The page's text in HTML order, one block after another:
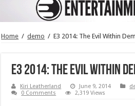
Home / demo / E3 2014: The Evil Within
E3 2014: The Evil Within
Kiri Leatherland June 9, 2014
0 Comments
2,319 Views